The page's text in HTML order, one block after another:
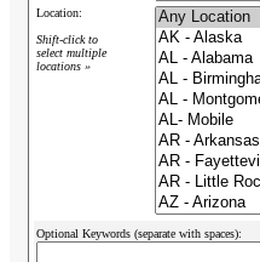
Location:
Shift-click to
select multiple
locations »
Optional Keywords (separate with spaces):